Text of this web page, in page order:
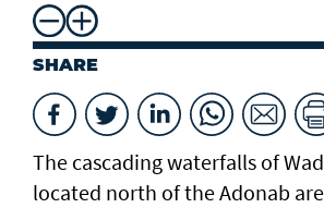
SHARE
The cascading waterfalls of
located north of the Adonab